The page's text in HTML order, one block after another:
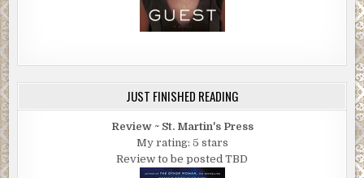
JUST FINISHED READING
Review ~ St. Martin's Press
My rating: 5 stars
Review to be posted TBD